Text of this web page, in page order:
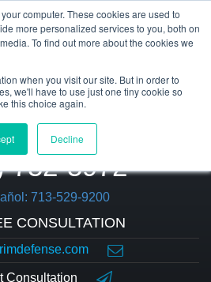
computer. These cookies are used to
more personalized services to you, both on
To find out more about the cookies we
when you visit our site. But in order to
we'll have to use just one tiny cookie so
this choice again.
Decline
752-5972
713-529-9200
CONSULTATION
Consultation